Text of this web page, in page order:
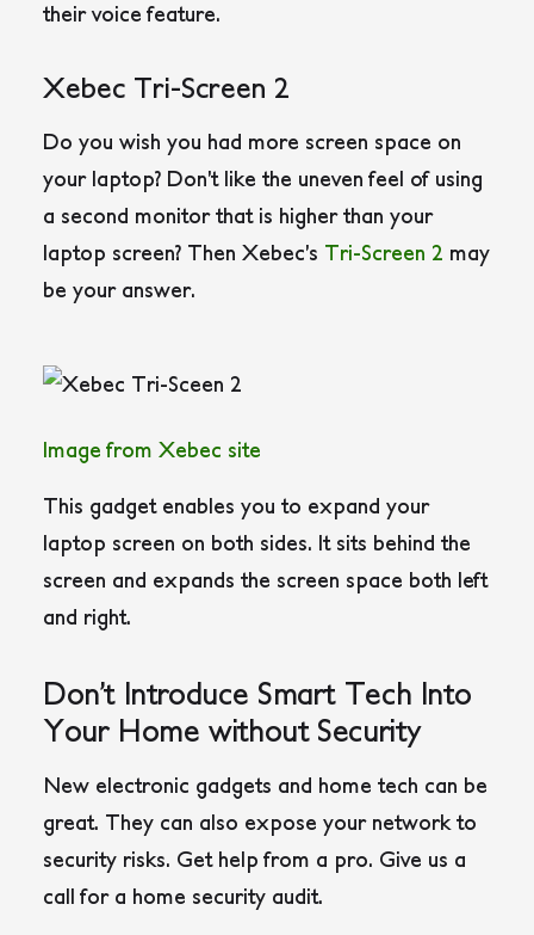
their voice feature.
Xebec Tri-Screen 2
Do you wish you had more screen space on
your laptop? Don’t like the uneven feel of using
a second monitor that is higher than your
laptop screen? Then Xebec’s Tri-Screen 2 may
be your answer.
Image from Xebec site
This gadget enables you to expand your
laptop screen on both sides. It sits behind the
screen and expands the screen space both left
and right.
Don’t Introduce Smart Tech Into
Your Home without Security
New electronic gadgets and home tech can be
great. They can also expose your network to
security risks. Get help from a pro. Give us a
call for a home security audit.